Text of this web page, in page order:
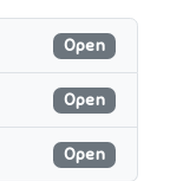
Open
Open
Open